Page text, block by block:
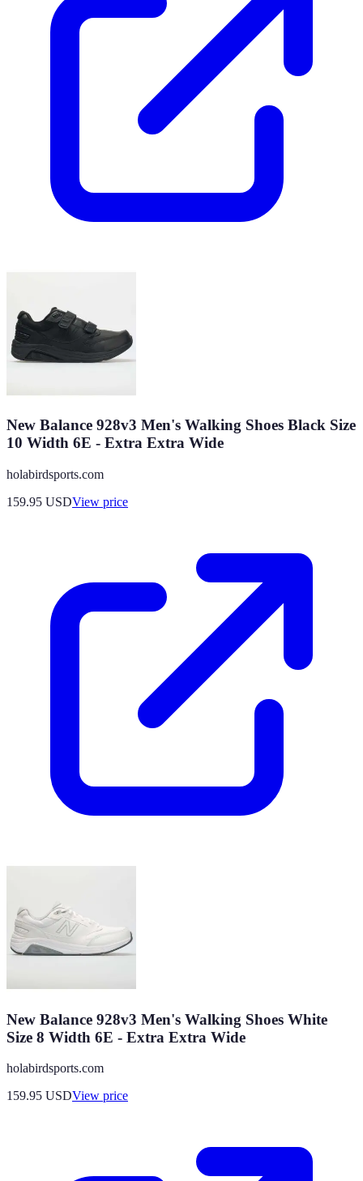
New Balance 928v3 Men's Walking Shoes Black Size
10 Width 6E - Extra Extra Wide
holabirdsports.com
159.95 USDView price
New Balance 928v3 Men's Walking Shoes White
Size 8 Width 6E - Extra Extra Wide
holabirdsports.com
159.95 USDView price